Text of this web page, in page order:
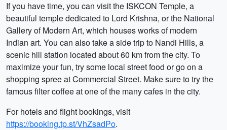
If you have time, you can visit the ISKCON Temple, a
beautiful temple dedicated to Lord Krishna, or the National
Gallery of Modern Art, which houses works of modern
Indian art. You can also take a side trip to Nandi Hills, a
scenic hill station located about 60 km from the city. To
maximize your fun, try some local street food or go on a
shopping spree at Commercial Street. Make sure to try the
famous filter coffee at one of the many cafes in the city.
For hotels and flight bookings, visit
https://booking.tp.st/VhZsadPo.